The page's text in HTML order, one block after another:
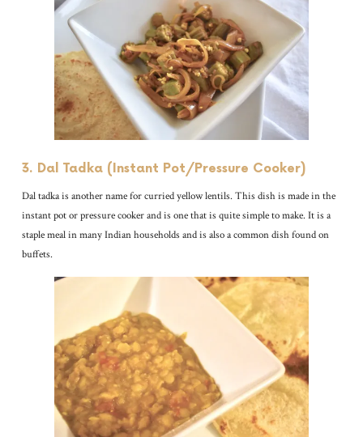
3. Dal Tadka (Instant Pot/Pressure Cooker)
Dal tadka is another name for curried yellow lentils. This dish is made in the
instant pot or pressure cooker and is one that is quite simple to make. It is a
staple meal in many Indian households and is also a common dish found on
buffets.